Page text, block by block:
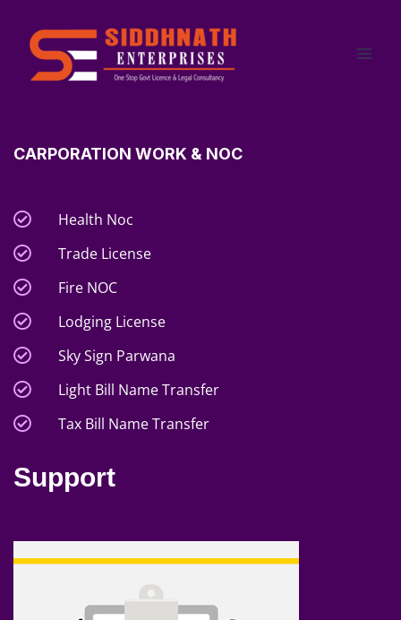
content
CARPORATION WORK & NOC
Health Noc
Trade License
Fire NOC
Lodging License
Sky Sign Parwana
Light Bill Name Transfer
Tax Bill Name Transfer
Support